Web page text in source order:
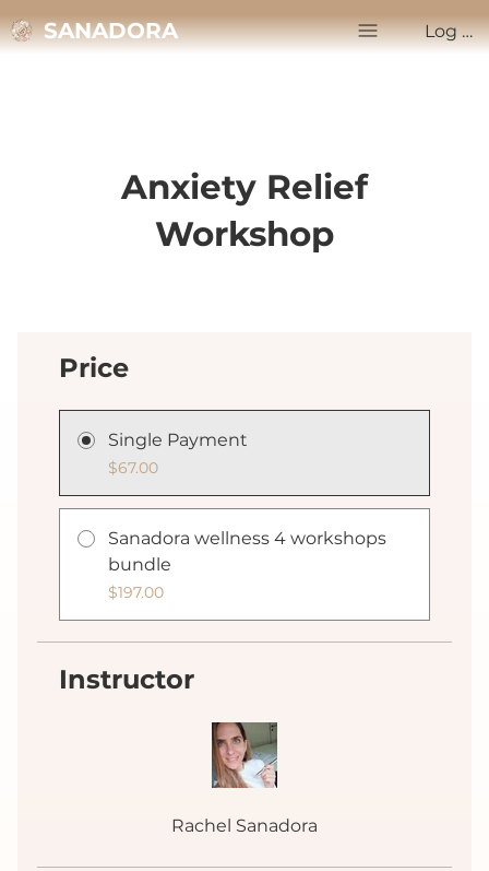
SANADORA Log In
Anxiety Relief
Workshop
Price
Single Payment
$67.00
Sanadora wellness 4 workshops
bundle
$197.00
Instructor
Rachel Sanadora